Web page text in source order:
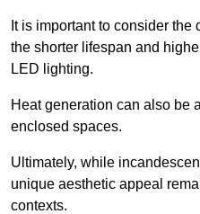
It is important to consider
the shorter lifespan and
LED lighting.
Heat generation can also be
enclosed spaces.
Ultimately, while
unique aesthetic appeal
contexts.